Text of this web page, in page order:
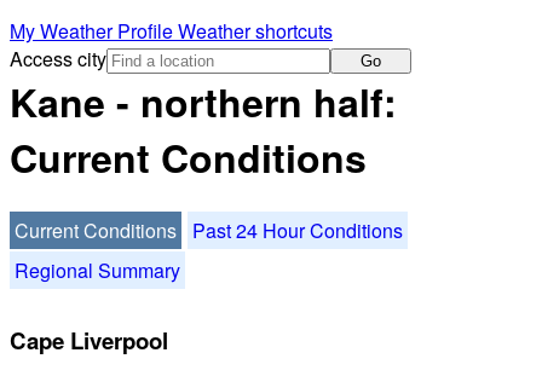
My Weather ProfileWeather shortcuts
Access city
Go
Kane - northern half:
Current Conditions
Current Conditions
Past 24 Hour Conditions
Regional Summary
Cape Liverpool